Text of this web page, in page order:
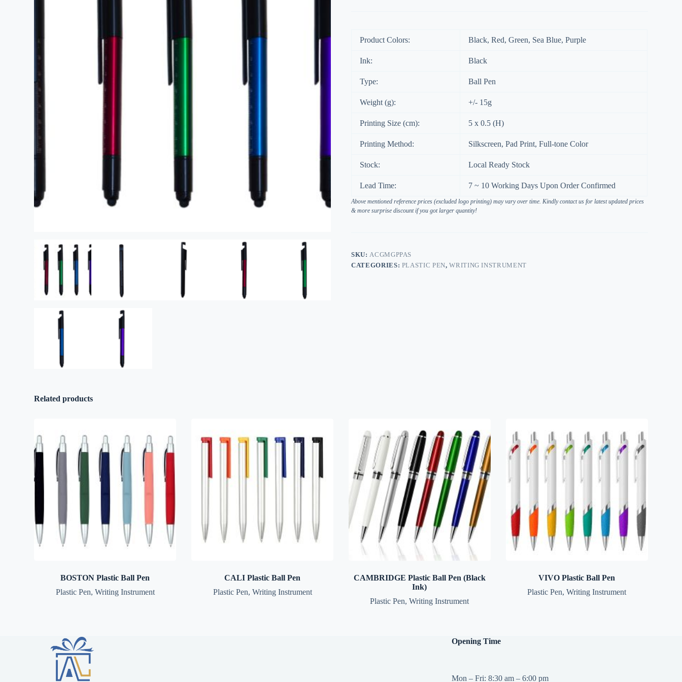
Product Colors: Black, Red, Green, Sea Blue, Purple
Ink: Black
Type: Ball Pen
Weight (g): +/- 15g
Printing Size (cm): 5 x 0.5 (H)
Printing Method: Silkscreen, Pad Print, Full-tone Color
Stock: Local Ready Stock
Lead Time: 7 ~ 10 Working Days Upon Order Confirmed
Above mentioned reference prices (excluded logo printing) may vary over time. Kindly contact us for latest updated prices
& more surprise discount if you got larger quantity!
SKU: ACGMGPPAS
CATEGORIES: PLASTIC PEN,WRITING INSTRUMENT
Related products
BOSTON Plastic Ball Pen
Plastic Pen, Writing Instrument
CALI Plastic Ball Pen
Plastic Pen, Writing Instrument
CAMBRIDGE Plastic Ball Pen (Black
Ink)
Plastic Pen,Writing Instrument
VIVO Plastic Ball Pen
Plastic Pen,Writing Instrument
Opening Time
Mon – Fri: 8:30 am – 6:00 pm